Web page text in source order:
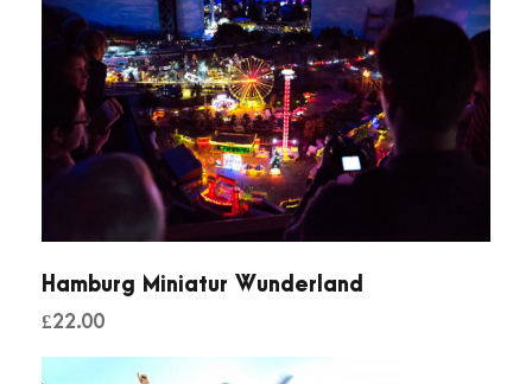
Hamburg Miniatur Wunderland
£22.00